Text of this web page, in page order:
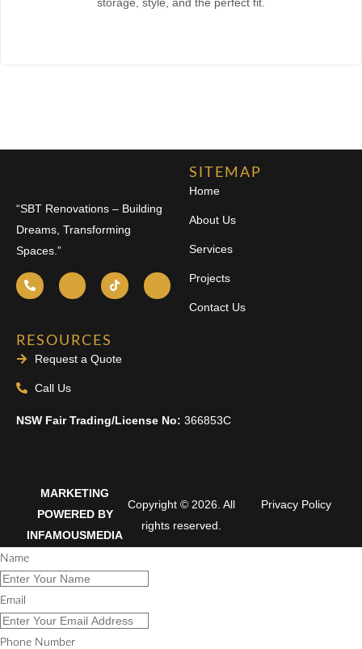
“SBT Renovations – Building
Dreams, Transforming
Spaces.”
SITEMAP
Home
About Us
Services
Projects
Contact Us
RESOURCES
Request a Quote
Call Us
NSW Fair Trading/License No: 366853C
MARKETING
POWERED BY
INFAMOUSMEDIA
Copyright © 2026. All
rights reserved.
Privacy Policy
Name
Email
Phone Number